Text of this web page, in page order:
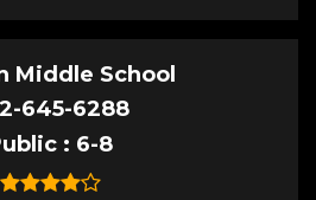
Middle School
645-6288
6-8